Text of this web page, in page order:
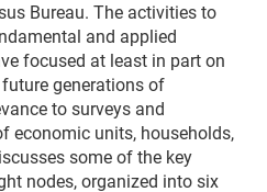
Bureau. The activities to
and applied
focused at least in part on
generations of
to surveys and
economic units, households,
some of the key
nodes, organized into six